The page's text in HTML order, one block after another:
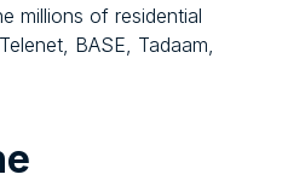
millions of residential
BASE, Tadaam,